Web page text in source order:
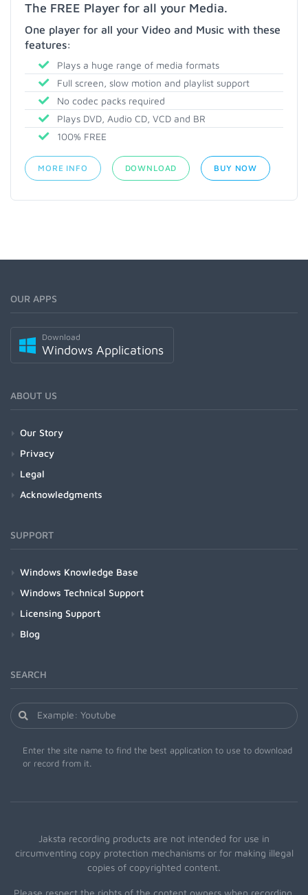
The FREE Player for all your Media.
One player for all your Video and Music with these
features:
Plays a huge range of media formats
Full screen, slow motion and playlist support
No codec packs required
Plays DVD, Audio CD, VCD and BR
100% FREE
MORE INFO DOWNLOAD BUY NOW
OUR APPS
Download
Windows Applications
ABOUT US
Our Story
Privacy
Legal
Acknowledgments
SUPPORT
Windows Knowledge Base
Windows Technical Support
Licensing Support
Blog
SEARCH
Enter the site name to find the best application to use to download
or record from it.
Jaksta recording products are not intended for use in
circumventing copy protection mechanisms or for making illegal
copies of copyrighted content.
Please respect the rights of the content owners when recording.